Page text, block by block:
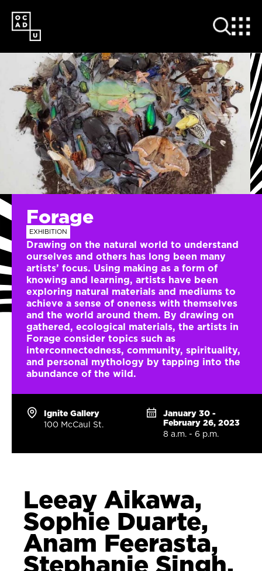
SKIP
TO
MAIN
CONTENT
Forage
EXHIBITION
Drawing on the natural world to understand
ourselves and others has long been many
artists’ focus. Using making as a form of
knowing and learning, artists have been
exploring natural materials and mediums to
achieve a sense of oneness with themselves
and the world around them. By drawing on
gathered, ecological materials, the artists in
Forage consider topics such as
interconnectedness, community, spirituality,
and personal mythology by tapping into the
abundance of the wild.
Ignite Gallery
100 McCaul St.
January 30 -
February 26, 2023
8 a.m. - 6 p.m.
Leeay Aikawa,
Sophie Duarte,
Anam Feerasta,